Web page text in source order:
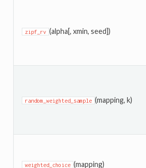
zipf_rv (alpha[, xmin, seed])
random_weighted_sample (mapping, k)
weighted_choice (mapping)